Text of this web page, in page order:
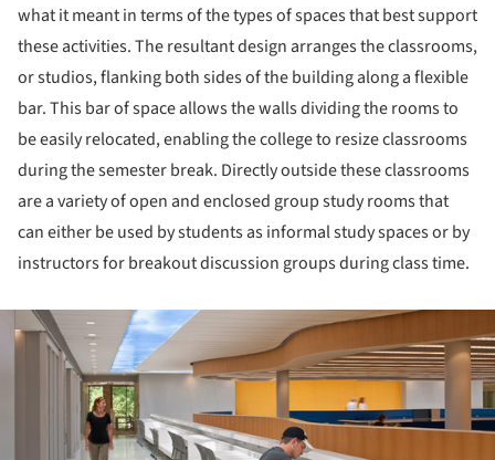
what it meant in terms of the types of spaces that best support
these activities. The resultant design arranges the classrooms,
or studios, flanking both sides of the building along a flexible
bar. This bar of space allows the walls dividing the rooms to
be easily relocated, enabling the college to resize classrooms
during the semester break. Directly outside these classrooms
are a variety of open and enclosed group study rooms that
can either be used by students as informal study spaces or by
instructors for breakout discussion groups during class time.